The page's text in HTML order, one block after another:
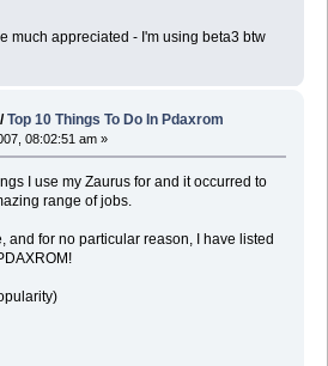
much appreciated - I'm using beta3 btw
/Top 10 Things To Do In Pdaxrom
08:02:51 am »
I use my Zaurus for and it occurred to
range of jobs.
and for no particular reason, I have listed